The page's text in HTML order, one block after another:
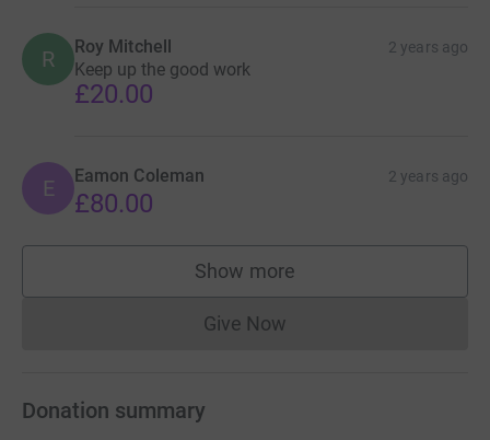
R Roy Mitchell 2 years ago
Keep up the good work
£20.00
E Eamon Coleman 2 years ago
£80.00
Show more
supporters
Give NowDonations cannot currently
Donation summary